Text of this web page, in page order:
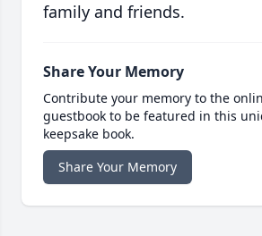
family and friends.
Share Your Memory
Contribute your memory to the
guestbook to be featured in this
keepsake book.
Share Your Memory